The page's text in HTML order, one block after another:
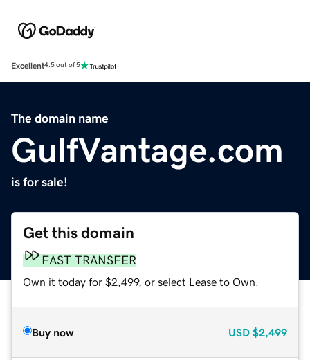
Excellent4.5 out of 5
The domain name
GulfVantage.com
is for sale!
Get this domain
FAST TRANSFER
Own it today for $2,499, or select Lease to Own.
Buy now USD $2,499